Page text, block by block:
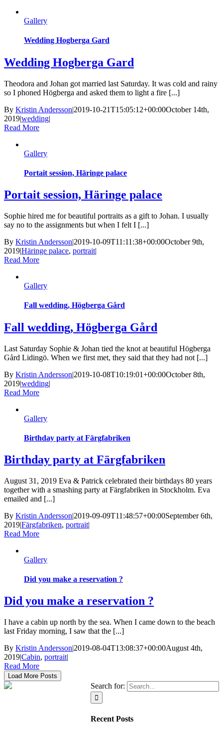
Gallery
Wedding Hogberga Gard
Wedding Hogberga Gard
Theodora and Johan got married last Saturday. It was cold and rainy
so I phoned Högberga and asked them to light a fire [...]
By Kristin Andersson|2019-10-21T15:05:12+00:00October 14th,
2019|wedding|
Read More
Gallery
Portait session, Häringe palace
Portait session, Häringe palace
Sophie hired me for beautiful portraits as a gift to Johan. I usually
say no to the assignments but when I felt I [...]
By Kristin Andersson|2019-10-09T11:11:38+00:00October 9th,
2019|Häringe palace, portrait|
Read More
Gallery
Fall wedding, Högberga Gård
Fall wedding, Högberga Gård
Last Saturday Sophie & Johan tied the knot at beautiful Högberga
Gård Lidingö. When we first met, they said that they had not [...]
By Kristin Andersson|2019-10-08T10:19:01+00:00October 8th,
2019|wedding|
Read More
Gallery
Birthday party at Färgfabriken
Birthday party at Färgfabriken
August 31, 2019 Eva & Patrick celebrated their birthdays 80 years
together with a smashing party at Färgfabriken in Stockholm. Eva
emailed and [...]
By Kristin Andersson|2019-09-09T11:48:57+00:00September 6th,
2019|Färgfabriken, portrait|
Read More
Gallery
Did you make a reservation ?
Did you make a reservation ?
I have a cabin up north by the sea. When I came down to the beach
last Friday morning, I saw that the [...]
By Kristin Andersson|2019-08-04T13:08:37+00:00August 4th,
2019|Cabin, portrait|
Read More
Load More Posts
Search for:
Recent Posts